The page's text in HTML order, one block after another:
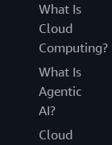
What Is
Cloud
Computing?
What Is
Agentic
AI?
Cloud